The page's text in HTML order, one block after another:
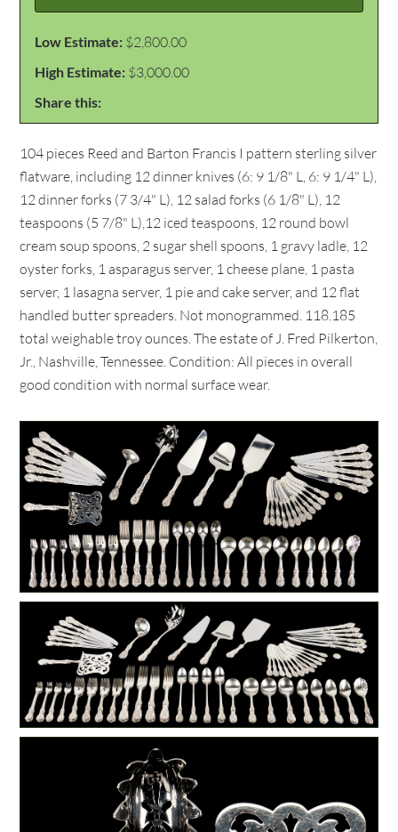
Low Estimate: $2,800.00
High Estimate: $3,000.00
Share this:
104 pieces Reed and Barton Francis I pattern sterling silver
flatware, including 12 dinner knives (6: 9 1/8" L, 6: 9 1/4" L),
12 dinner forks (7 3/4" L), 12 salad forks (6 1/8" L), 12
teaspoons (5 7/8" L),12 iced teaspoons, 12 round bowl
cream soup spoons, 2 sugar shell spoons, 1 gravy ladle, 12
oyster forks, 1 asparagus server, 1 cheese plane, 1 pasta
server, 1 lasagna server, 1 pie and cake server, and 12 flat
handled butter spreaders. Not monogrammed. 118.185
total weighable troy ounces. The estate of J. Fred Pilkerton,
Jr., Nashville, Tennessee. Condition: All pieces in overall
good condition with normal surface wear.